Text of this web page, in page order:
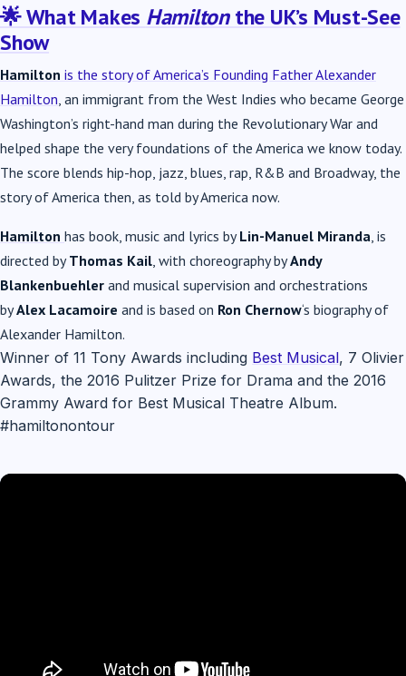
🌟 What Makes Hamiltonthe UK’s Must-See
Show
Hamilton is the story of America’s Founding Father Alexander
Hamilton , an immigrant from the West Indies who became George
Washington’s right-hand man during the Revolutionary War and
helped shape the very foundations of the America we know today.
The score blends hip-hop, jazz, blues, rap, R&B and Broadway, the
story of America then, as told by America now.
Hamilton has book, music and lyrics byLin-Manuel Miranda , is
directed byThomas Kail , with choreography byAndy
Blankenbuehler and musical supervision and orchestrations
byAlex Lacamoire and is based on Ron Chernow‘s biography of
Alexander Hamilton.
Winner of 11 Tony Awards including Best Musical, 7 Olivier
Awards, the 2016 Pulitzer Prize for Drama and the 2016
Grammy Award for Best Musical Theatre Album.
#hamiltonontour